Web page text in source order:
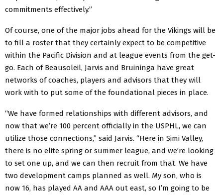
commitments effectively.”
Of course, one of the major jobs ahead for the Vikings will be
to fill a roster that they certainly expect to be competitive
within the Pacific Division and at league events from the get-
go. Each of Beausoleil, Jarvis and Bruininga have great
networks of coaches, players and advisors that they will
work with to put some of the foundational pieces in place.
“We have formed relationships with different advisors, and
now that we’re 100 percent officially in the USPHL, we can
utilize those connections,” said Jarvis. “Here in Simi Valley,
there is no elite spring or summer league, and we’re looking
to set one up, and we can then recruit from that. We have
two development camps planned as well. My son, who is
now 16, has played AA and AAA out east, so I’m going to be